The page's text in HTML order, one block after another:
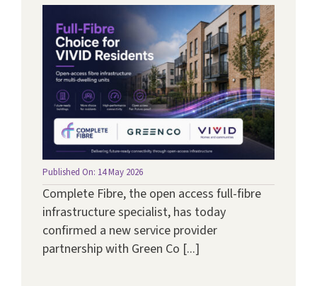
Published On: 14 May 2026
Complete Fibre, the open access full-fibre
infrastructure specialist, has today
confirmed a new service provider
partnership with Green Co [...]